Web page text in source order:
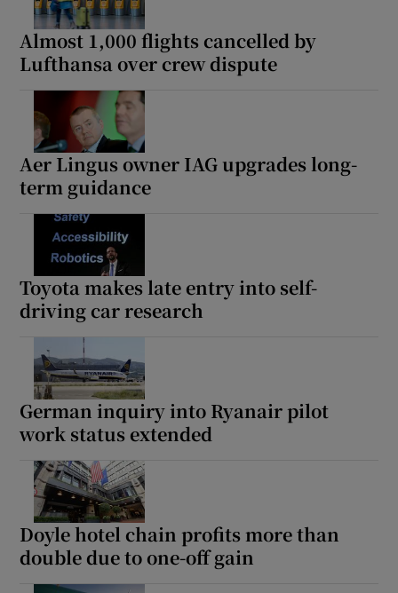
Almost 1,000 flights cancelled by
Lufthansa over crew dispute
Aer Lingus owner IAG upgrades long-
term guidance
Toyota makes late entry into self-
driving car research
German inquiry into Ryanair pilot
work status extended
Doyle hotel chain profits more than
double due to one-off gain